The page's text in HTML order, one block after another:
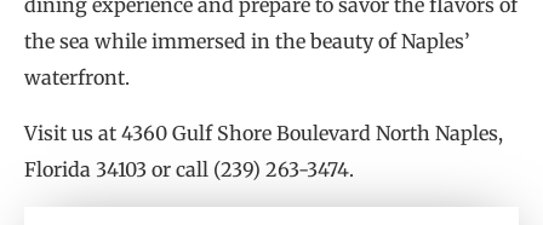
the sea while immersed in the beauty of Naples’
waterfront.
Visit us at 4360 Gulf Shore Boulevard North Naples,
Florida 34103 or call (239) 263-3474.